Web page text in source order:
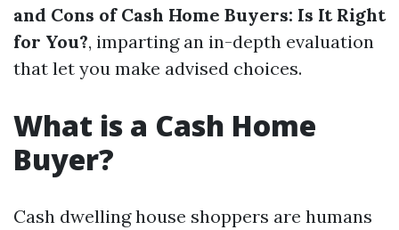
and Cons of Cash Home Buyers: Is It Right
for You?, imparting an in-depth evaluation
that let you make advised choices.
What is a Cash Home
Buyer?
Cash dwelling house shoppers are humans